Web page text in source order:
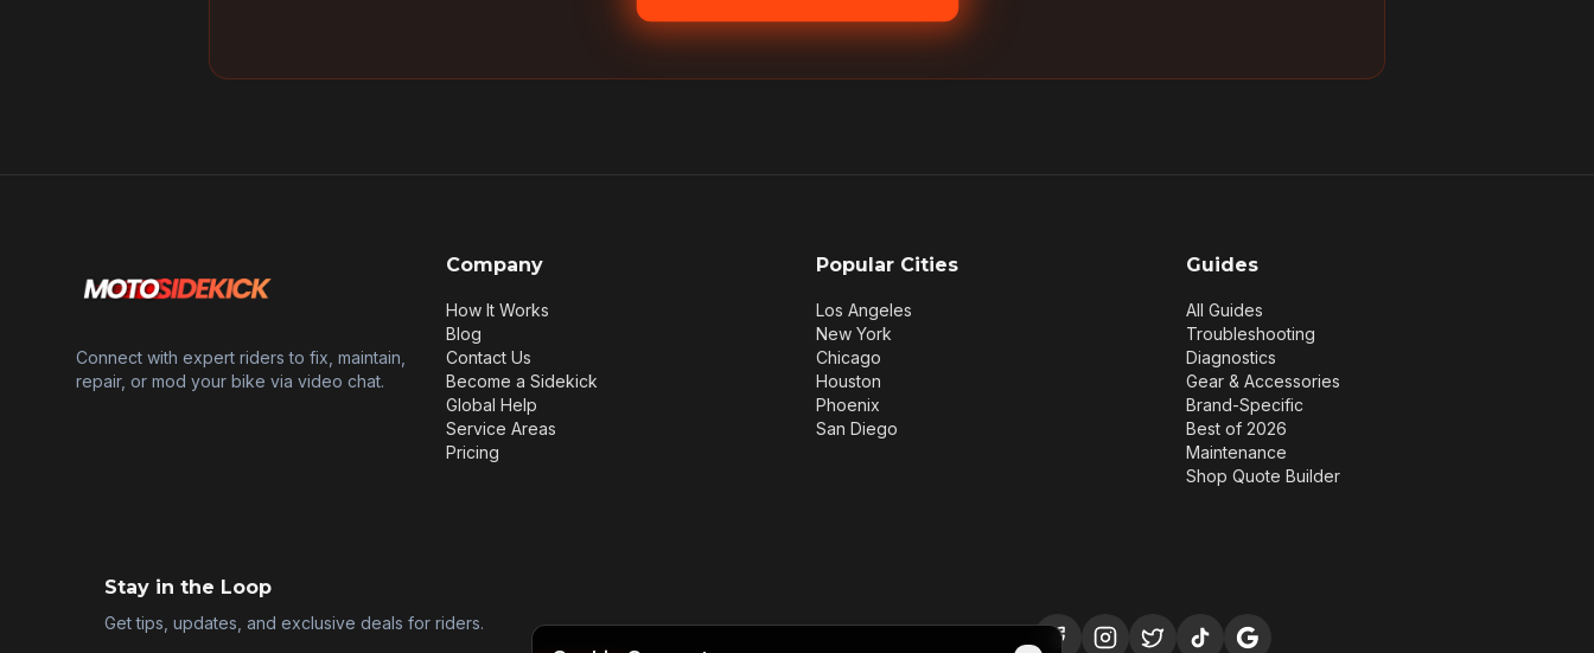
Connect with expert riders to fix, maintain,
repair, or mod your bike via video chat.
Company
How It Works
Blog
Contact Us
Become a Sidekick
Global Help
Service Areas
Pricing
Popular Cities
Los Angeles
New York
Chicago
Houston
Phoenix
San Diego
Guides
All Guides
Troubleshooting
Diagnostics
Gear & Accessories
Brand-Specific
Best of 2026
Maintenance
Shop Quote Builder
Stay in the Loop
Get tips, updates, and exclusive deals for riders.